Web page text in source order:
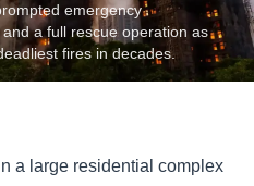
emergency
a full rescue operation as
fires in decades.
a large residential complex